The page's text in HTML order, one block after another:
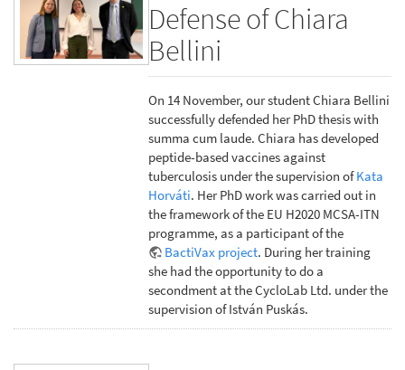
Defense of Chiara
Bellini
On 14 November, our student Chiara Bellini
successfully defended her PhD thesis with
summa cum laude. Chiara has developed
peptide-based vaccines against
tuberculosis under the supervision ofKata
Horváti. Her PhD work was carried out in
the framework of the EU H2020 MCSA-ITN
programme, as a participant of the
BactiVax project. During her training
she had the opportunity to do a
secondment at the CycloLab Ltd. under the
supervision of István Puskás.